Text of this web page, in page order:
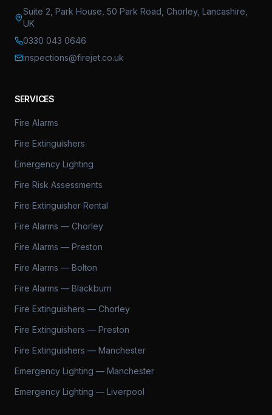
Suite 2, Park House, 50 Park Road, Chorley, Lancashire,
UK
0330 043 0646
inspections@firejet.co.uk
SERVICES
Fire Alarms
Fire Extinguishers
Emergency Lighting
Fire Risk Assessments
Fire Extinguisher Rental
Fire Alarms — Chorley
Fire Alarms — Preston
Fire Alarms — Bolton
Fire Alarms — Blackburn
Fire Extinguishers — Chorley
Fire Extinguishers — Preston
Fire Extinguishers — Manchester
Emergency Lighting — Manchester
Emergency Lighting — Liverpool